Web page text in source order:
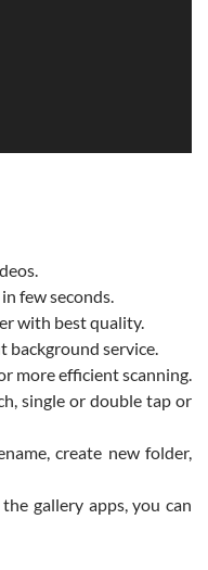
few seconds.
with best quality.
service.
more efficient scanning.
single or double tap or
create new folder,
gallery apps, you can